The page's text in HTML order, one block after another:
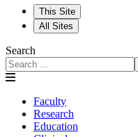
This Site
All Sites
Search
Faculty
Research
Education